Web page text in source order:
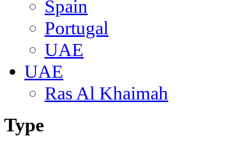
Spain
Portugal
UAE
UAE
Ras Al Khaimah
Type